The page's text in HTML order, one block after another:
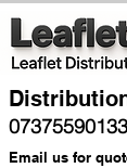
07375590133
Email us for